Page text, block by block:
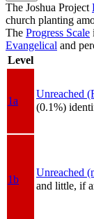
The Joshua Project
church planting
The Progress Scale
Evangelical and
Level
1a
Unreached
(0.1%)
1b
Unreached
and little, if